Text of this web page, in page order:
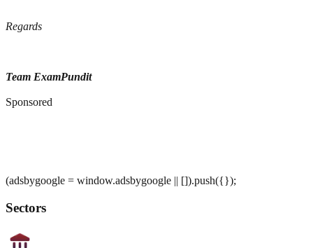
Regards
Team ExamPundit
Sponsored
(adsbygoogle = window.adsbygoogle || []).push({});
Sectors